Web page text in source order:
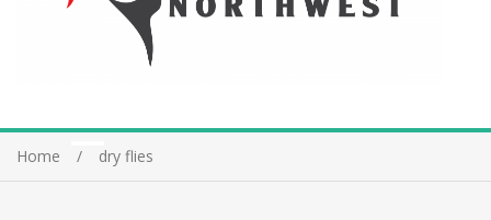
Home dry flies